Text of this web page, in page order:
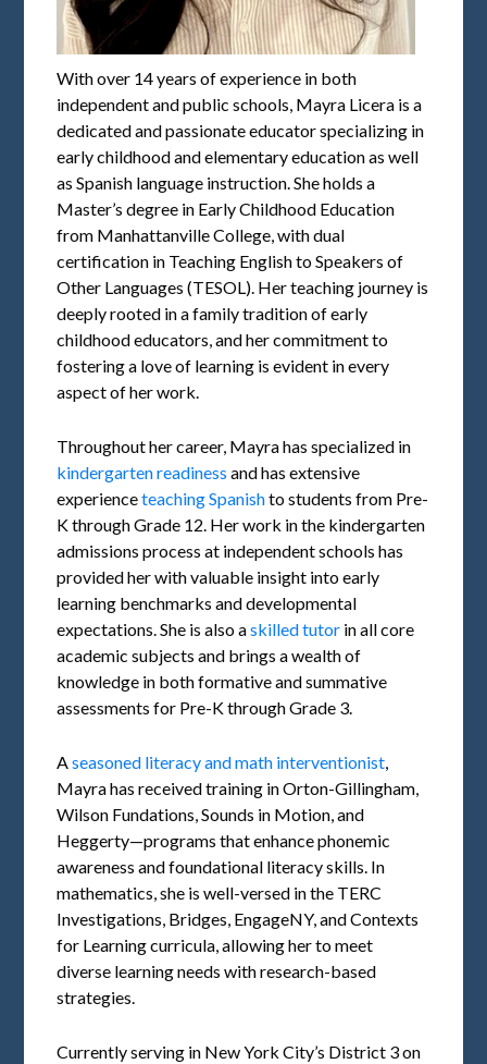
With over 14 years of experience in both
independent and public schools, Mayra Licera is a
dedicated and passionate educator specializing in
early childhood and elementary education as well
as Spanish language instruction. She holds a
Master’s degree in Early Childhood Education
from Manhattanville College, with dual
certification in Teaching English to Speakers of
Other Languages (TESOL). Her teaching journey is
deeply rooted in a family tradition of early
childhood educators, and her commitment to
fostering a love of learning is evident in every
aspect of her work.
Throughout her career, Mayra has specialized in
kindergarten readiness and has extensive
experienceteaching Spanishto students from Pre-
K through Grade 12. Her work in the kindergarten
admissions process at independent schools has
provided her with valuable insight into early
learning benchmarks and developmental
expectations. She is also askilled tutor in all core
academic subjects and brings a wealth of
knowledge in both formative and summative
assessments for Pre-K through Grade 3.
Aseasoned literacy and math interventionist,
Mayra has received training in Orton-Gillingham,
Wilson Fundations, Sounds in Motion, and
Heggerty—programs that enhance phonemic
awareness and foundational literacy skills. In
mathematics, she is well-versed in the TERC
Investigations, Bridges, EngageNY, and Contexts
for Learning curricula, allowing her to meet
diverse learning needs with research-based
strategies.
Currently serving in New York City’s District 3 on